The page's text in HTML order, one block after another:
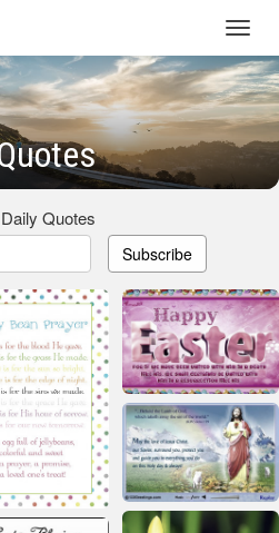
Quotes
Subscribe